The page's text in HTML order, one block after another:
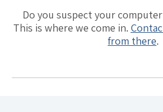
Do you suspect your
This is where we come in.
from there.